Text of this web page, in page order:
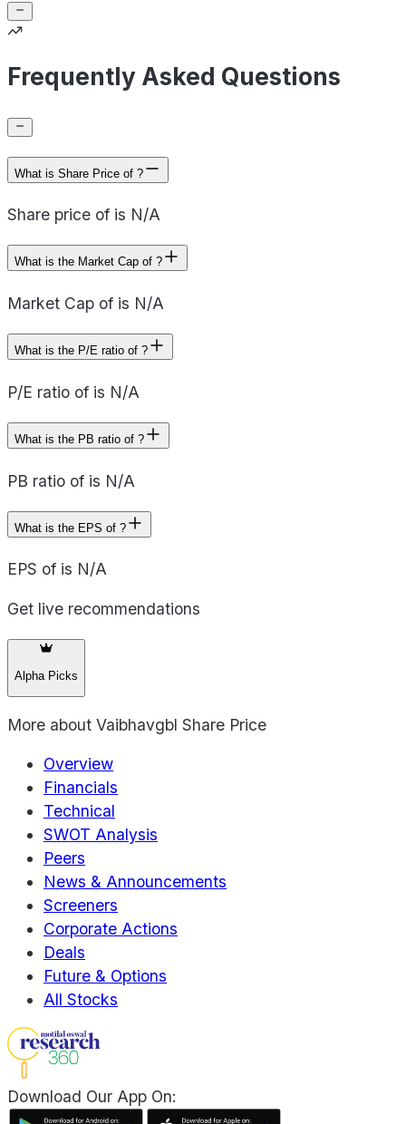
Frequently Asked Questions
What is Share Price of ?
Share price of is N/A
What is the Market Cap of ?
Market Cap of is N/A
What is the P/E ratio of ?
P/E ratio of is N/A
What is the PB ratio of ?
PB ratio of is N/A
What is the EPS of ?
EPS of is N/A
Get live recommendations
Alpha Picks
More about Vaibhavgbl Share Price
Overview
Financials
Technical
SWOT Analysis
Peers
News & Announcements
Screeners
Corporate Actions
Deals
Future & Options
All Stocks
Download Our App On: